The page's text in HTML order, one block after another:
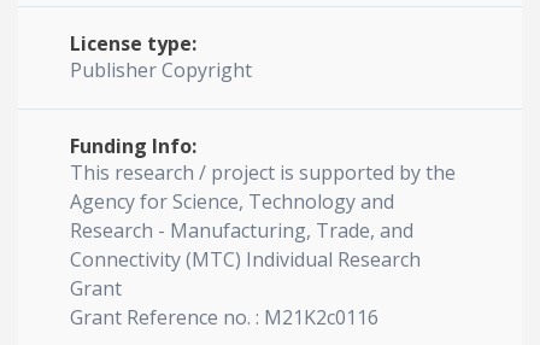
License type:
Publisher Copyright
Funding Info:
This research / project is supported by the
Agency for Science, Technology and
Research - Manufacturing, Trade, and
Connectivity (MTC) Individual Research
Grant
Grant Reference no. : M21K2c0116